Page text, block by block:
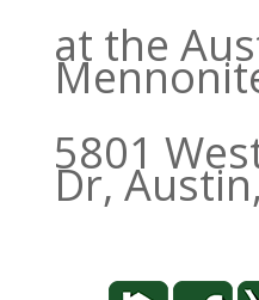
at the
5801
Dr,